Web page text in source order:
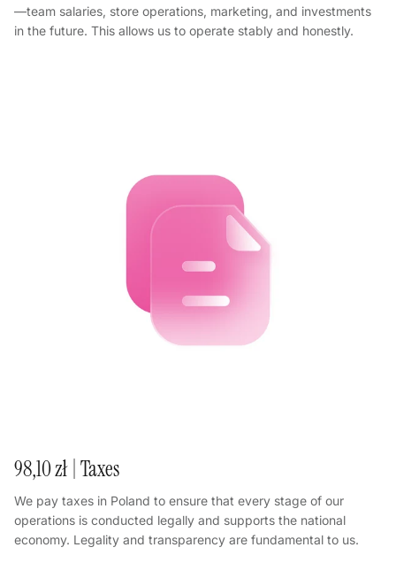
—team salaries, store operations, marketing, and investments
in the future. This allows us to operate stably and honestly.
98,10 zł | Taxes
We pay taxes in Poland to ensure that every stage of our
operations is conducted legally and supports the national
economy. Legality and transparency are fundamental to us.